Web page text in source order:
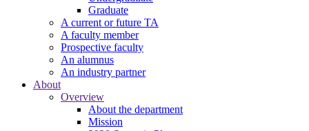
Graduate
A current or future TA
A faculty member
Prospective faculty
An alumnus
An industry partner
About
Overview
About the department
Mission